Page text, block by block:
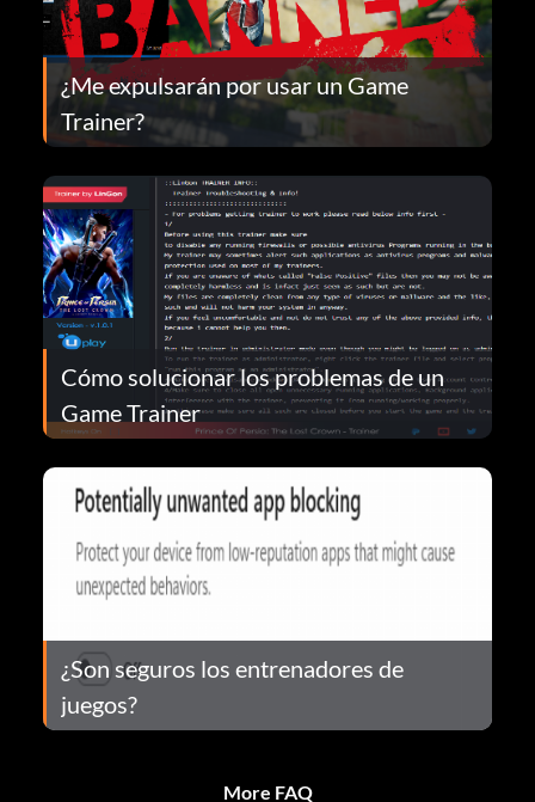
¿Me expulsarán por usar un Game
Trainer?
Cómo solucionar los problemas de un
Game Trainer
¿Son seguros los entrenadores de
juegos?
More FAQ